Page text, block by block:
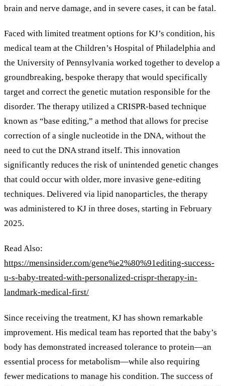
brain and nerve damage, and in severe cases, it can be fatal.
Faced with limited treatment options for KJ’s condition, his
medical team at the Children’s Hospital of Philadelphia and
the University of Pennsylvania worked together to develop a
groundbreaking, bespoke therapy that would specifically
target and correct the genetic mutation responsible for the
disorder. The therapy utilized a CRISPR-based technique
known as “base editing,” a method that allows for precise
correction of a single nucleotide in the DNA, without the
need to cut the DNA strand itself. This innovation
significantly reduces the risk of unintended genetic changes
that could occur with older, more invasive gene-editing
techniques. Delivered via lipid nanoparticles, the therapy
was administered to KJ in three doses, starting in February
2025.
Read Also:
https://mensinsider.com/gene%e2%80%91editing-success-
u-s-baby-treated-with-personalized-crispr-therapy-in-
landmark-medical-first/
Since receiving the treatment, KJ has shown remarkable
improvement. His medical team has reported that the baby’s
body has demonstrated increased tolerance to protein—an
essential process for metabolism—while also requiring
fewer medications to manage his condition. The success of